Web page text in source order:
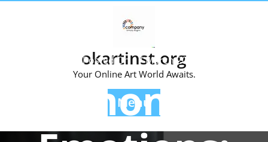
okartinst.org
Your Online Art World Awaits.
Menu
Posted On 17 March 2025
Harmonizing